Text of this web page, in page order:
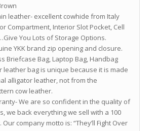
leather- excellent cowhide from Italy
Compartment, Interior Slot Pocket, Cell
You Lots of Storage Options.
YKK brand zip opening and closure.
Briefcase Bag, Laptop Bag, Handbag
leather bag is unique because it is made
alligator leather, not from the
cow leather.
We are so confident in the quality of
we back everything we sell with a 100
company motto is: “They’ll Fight Over